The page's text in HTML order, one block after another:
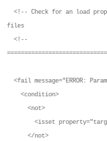
<!-- Check for an load
<!--
<fail message="ERROR:
<condition>
<not>
<isset
</not>